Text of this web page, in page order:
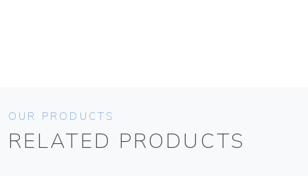
OUR PRODUCTS
RELATED PRODUCTS